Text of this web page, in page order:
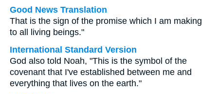
Good News Translation
That is the sign of the promise which I am making
to all living beings."
International Standard Version
God also told Noah, "This is the symbol of the
covenant that I've established between me and
everything that lives on the earth."